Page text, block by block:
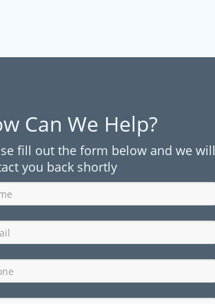
Can We Help?
fill out the form below and we will
you back shortly